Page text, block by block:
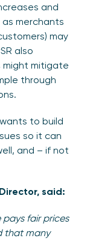
and
as merchants
may
also
might mitigate
through
to build
so it can
and – if not
said:
fair prices
that many